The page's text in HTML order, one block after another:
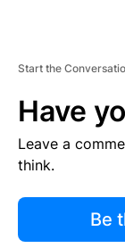
Start the
Have
Leave a
think.
Be